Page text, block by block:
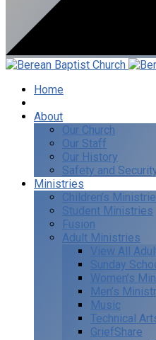
Home
About
Our Church
Our Staff
Our History
Safety and
Ministries
Children’s
Student Ministries
Fusion
Adult Ministries
View All
Sunday
Women’s
Men’s
Music
Technical
GriefShare